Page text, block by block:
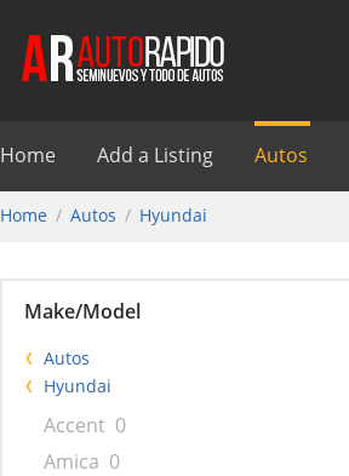
Home Add a Listing Autos
Home Autos Hyundai
Make/Model
Autos
Hyundai
Accent 0
Amica 0